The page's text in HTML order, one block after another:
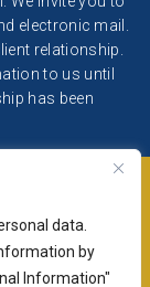
data.
by
Information"
electronic mail.
relationship.
to us until
has been
reserved.
and other